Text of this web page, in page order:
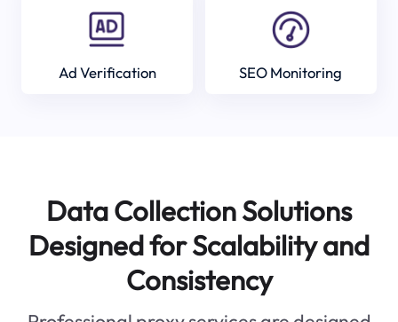
Ad Verification SEO Monitoring
Data Collection Solutions
Designed for Scalability and
Consistency